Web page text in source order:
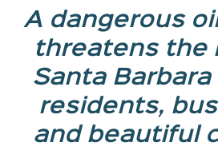
A dangerous
threatens the
Santa Barbara
residents,
and beautiful